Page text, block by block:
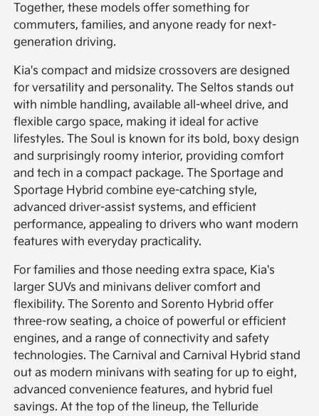
Together, these models offer something for
commuters, families, and anyone ready for next-
generation driving.
Kia's compact and midsize crossovers are designed
for versatility and personality. The Seltos stands out
with nimble handling, available all-wheel drive, and
flexible cargo space, making it ideal for active
lifestyles. The Soul is known for its bold, boxy design
and surprisingly roomy interior, providing comfort
and tech in a compact package. The Sportage and
Sportage Hybrid combine eye-catching style,
advanced driver-assist systems, and efficient
performance, appealing to drivers who want modern
features with everyday practicality.
For families and those needing extra space, Kia's
larger SUVs and minivans deliver comfort and
flexibility. The Sorento and Sorento Hybrid offer
three-row seating, a choice of powerful or efficient
engines, and a range of connectivity and safety
technologies. The Carnival and Carnival Hybrid stand
out as modern minivans with seating for up to eight,
advanced convenience features, and hybrid fuel
savings. At the top of the lineup, the Telluride